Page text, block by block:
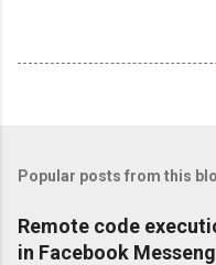
Popular posts from this
Remote code
in Facebook